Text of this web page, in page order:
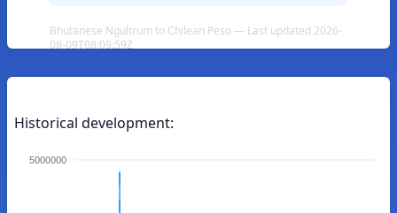
Bhutanese Ngultrum to Chilean Peso — Last updated 2026-
08-09T08:09:59Z
Historical development:
5000000